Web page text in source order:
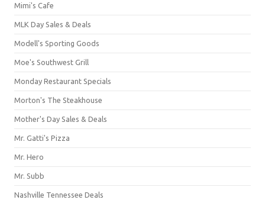
Mimi's Cafe
MLK Day Sales & Deals
Modell's Sporting Goods
Moe's Southwest Grill
Monday Restaurant Specials
Morton's The Steakhouse
Mother's Day Sales & Deals
Mr. Gatti's Pizza
Mr. Hero
Mr. Subb
Nashville Tennessee Deals